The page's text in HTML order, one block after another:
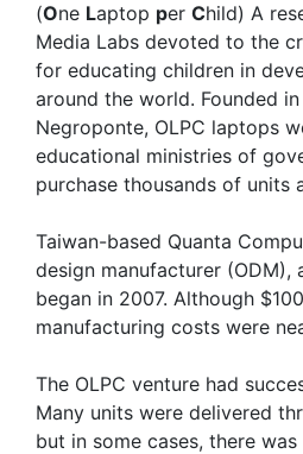
(One Laptop per Child) A
Media Labs devoted to the
for educating children in
around the world. Founded
Negroponte, OLPC laptops
educational ministries of
purchase thousands of units
Taiwan-based Quanta
design manufacturer (ODM),
began in 2007. Although
manufacturing costs were
The OLPC venture had
Many units were delivered
but in some cases, there